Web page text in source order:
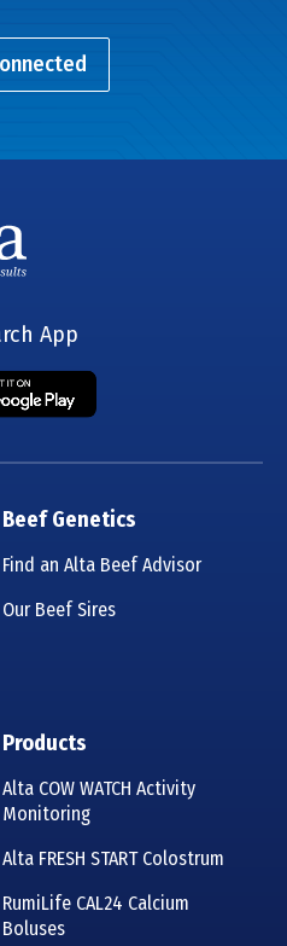
App
Beef Genetics
Find an Alta Beef Advisor
Our Beef Sires
Products
Alta COW WATCH Activity
Monitoring
Alta FRESH START Colostrum
RumiLife CAL24 Calcium
Boluses